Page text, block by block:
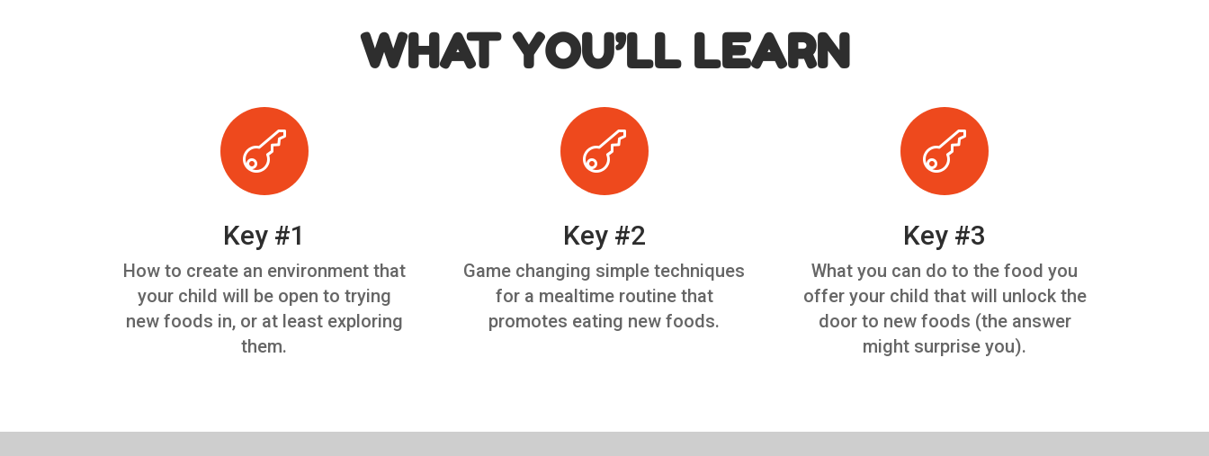
WHAT YOU’LL LEARN

Key #1
How to create an environment that
your child will be open to trying
new foods in, or at least exploring
them.

Key #2
Game changing simple techniques
for a mealtime routine that
promotes eating new foods.

Key #3
What you can do to the food you
offer your child that will unlock the
door to new foods (the answer
might surprise you).